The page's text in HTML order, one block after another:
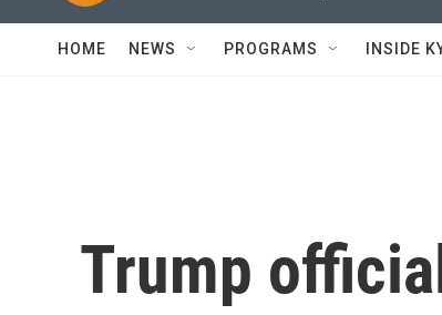
HOME NEWS PROGRAMS INSIDE
Trump